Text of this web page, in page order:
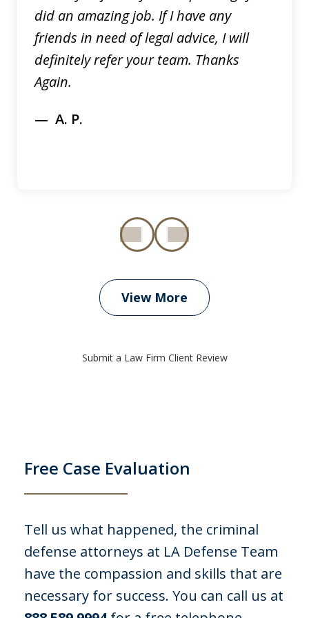
did an amazing job. If I have any
friends in need of legal advice, I will
definitely refer your team. Thanks
Again.
A. P.
I was arrested for stealing 10 gift cards
store where I worked. I was arrested for
C. P.
View More
Submit a Law Firm Client Review
Free Case Evaluation
Tell us what happened, the criminal
defense attorneys at LA Defense Team
have the compassion and skills that are
necessary for success. You can call us at